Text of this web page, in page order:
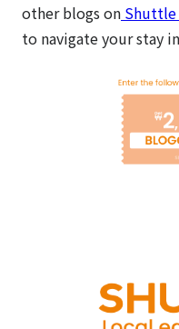
other blogs on Shuttle
to navigate your stay